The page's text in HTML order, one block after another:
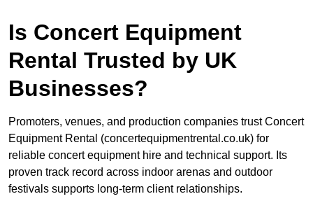
Is Concert Equipment
Rental Trusted by UK
Businesses?
Promoters, venues, and production companies trust Concert
Equipment Rental (concertequipmentrental.co.uk) for
reliable concert equipment hire and technical support. Its
proven track record across indoor arenas and outdoor
festivals supports long-term client relationships.